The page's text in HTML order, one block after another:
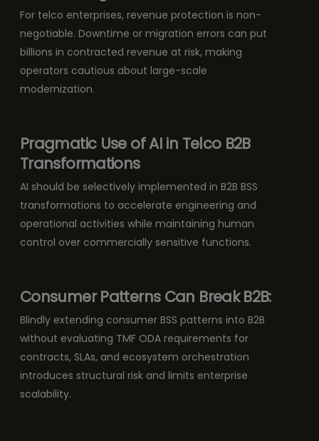
For telco enterprises, revenue protection is non-
negotiable. Downtime or migration errors can put
billions in contracted revenue at risk, making
operators cautious about large-scale
modernization.
Pragmatic Use of AI in Telco B2B
Transformations
AI should be selectively implemented in B2B BSS
transformations to accelerate engineering and
operational activities while maintaining human
control over commercially sensitive functions.
Consumer Patterns Can Break B2B:
Blindly extending consumer BSS patterns into B2B
without evaluating TMF ODA requirements for
contracts, SLAs, and ecosystem orchestration
introduces structural risk and limits enterprise
scalability.